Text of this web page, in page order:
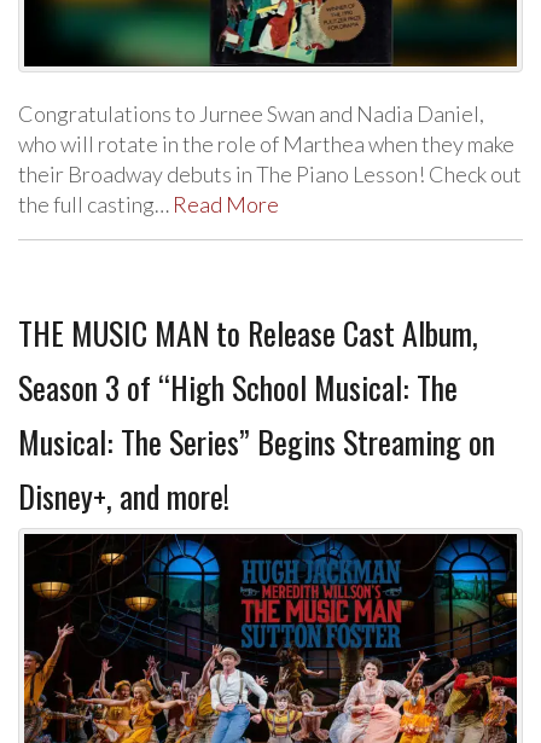
Congratulations to Jurnee Swan and Nadia Daniel,
who will rotate in the role of Marthea when they make
their Broadway debuts in The Piano Lesson! Check out
the full casting… Read More
THE MUSIC MAN to Release Cast Album,
Season 3 of “High School Musical: The
Musical: The Series” Begins Streaming on
Disney+, and more!